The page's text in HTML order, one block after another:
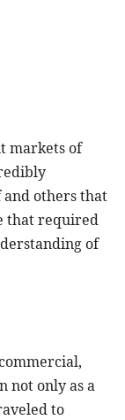
markets of
others that
that required
of
not only as a
to